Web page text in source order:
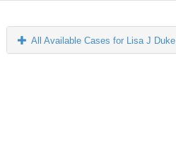
All Available Cases for Lisa J Duke